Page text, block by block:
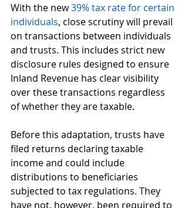
With the new 39% tax rate for certain
individuals, close scrutiny will prevail
on transactions between individuals
and trusts. This includes strict new
disclosure rules designed to ensure
Inland Revenue has clear visibility
over these transactions regardless
of whether they are taxable.
Before this adaptation, trusts have
filed returns declaring taxable
income and could include
distributions to beneficiaries
subjected to tax regulations. They
have not, however, been required to